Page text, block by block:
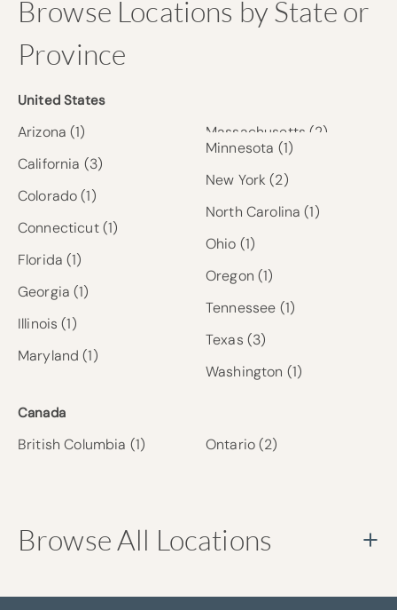
Browse Locations by State or
Province
United States
Arizona(1)
California (3)
Colorado(1)
Connecticut(1)
Florida(1)
Georgia(1)
Illinois(1)
Maryland(1)
Massachusetts(2)
Minnesota (1)
New York(2)
North Carolina(1)
Ohio (1)
Oregon(1)
Tennessee (1)
Texas (3)
Washington (1)
Canada
British Columbia (1) Ontario(2)
Browse All Locations